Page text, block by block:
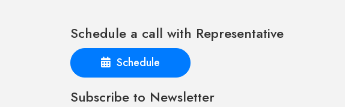
Schedule a call with Representative
Schedule
Subscribe to Newsletter